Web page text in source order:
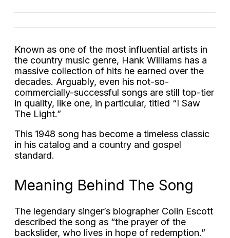
Known as one of the most influential artists in
the country music genre, Hank Williams has a
massive collection of hits he earned over the
decades. Arguably, even his not-so-
commercially-successful songs are still top-tier
in quality, like one, in particular, titled “I Saw
The Light.”
This 1948 song has become a timeless classic
in his catalog and a country and gospel
standard.
Meaning Behind The Song
The legendary singer’s biographer Colin Escott
described the song as “the prayer of the
backslider, who lives in hope of redemption.”